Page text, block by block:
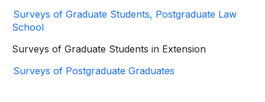
Surveys of Graduate Students, Postgraduate Law
School
Surveys of Graduate Students in Extension
Surveys of Postgraduate Graduates